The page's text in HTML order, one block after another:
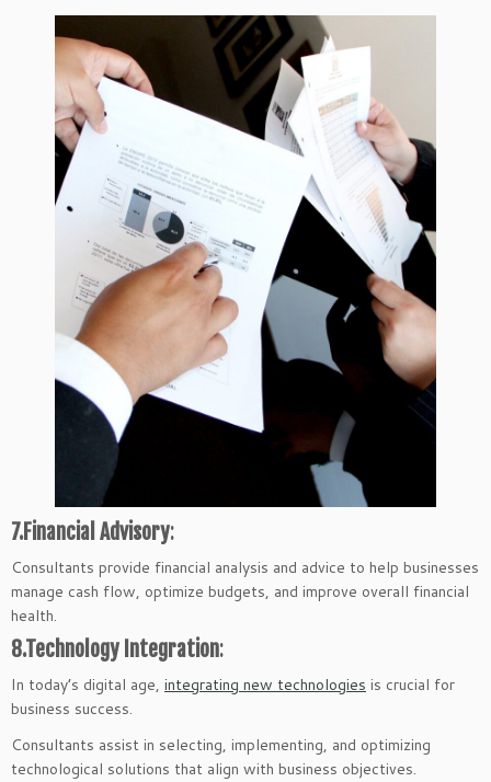
7.Financial Advisory:
Consultants provide financial analysis and advice to help businesses
manage cash flow, optimize budgets, and improve overall financial
health.
8.Technology Integration:
In today’s digital age, integrating new technologies is crucial for
business success.
Consultants assist in selecting, implementing, and optimizing
technological solutions that align with business objectives.